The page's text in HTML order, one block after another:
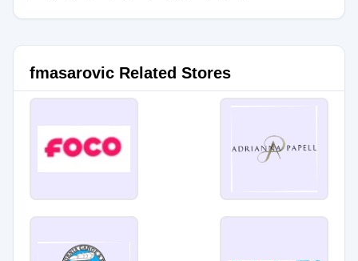
fmasarovic Related Stores